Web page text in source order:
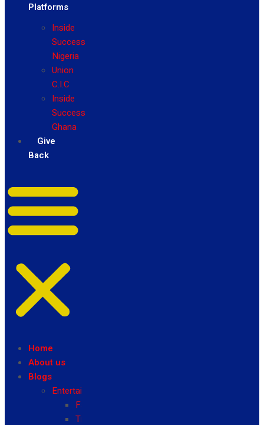
Platforms
Inside
Success
Nigeria
Union
C.I.C
Inside
Success
Ghana
Give
Back
Home
About us
Blogs
Entertainment
Fashion
Travel